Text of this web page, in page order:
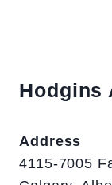
Hodgins
Address
4115-7005